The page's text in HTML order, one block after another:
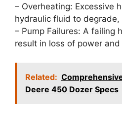
– Overheating: Excessive
hydraulic fluid to
– Pump Failures: A failing
result in loss of power and
Related:
Deere 450 Dozer Specs